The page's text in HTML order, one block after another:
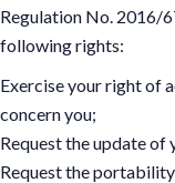
Regulation No. 2016/
following rights:
Exercise your right of
concern you;
Request the update of
Request the